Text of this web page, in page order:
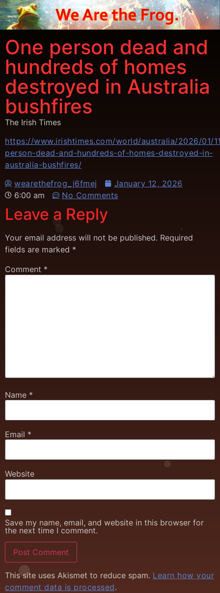
One person dead and
hundreds of homes
destroyed in Australia
bushfires
The Irish Times
https://www.irishtimes.com/world/australia/2026/01/
person-dead-and-hundreds-of-homes-destroyed-in-
australia-bushfires/
wearethefrog_j6fmej
January 12, 2026
6:00 am
No Comments
Leave a Reply
Your email address will not be published. Required
fields are marked *
Comment *
Name *
Email *
Website
Save my name, email, and website in this browser for
the next time I comment.
This site uses Akismet to reduce spam. Learn how your
comment data is processed.